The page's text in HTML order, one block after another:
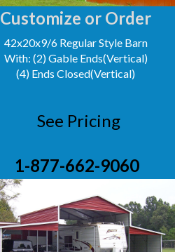
Customize or Order
42x20x9/6 Regular Style Barn
With: (2) Gable Ends(Vertical)
(4) Ends Closed(Vertical)
See Pricing
1-877-662-9060